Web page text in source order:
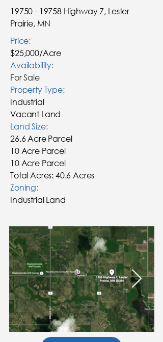
19750 - 19758Highway 7, Lester
Prairie, MN
Price:
$25,000/Acre
Availability:
For Sale
Property Type:
Industrial
Vacant Land
Land Size:
26.6 Acre Parcel
10 Acre Parcel
10 Acre Parcel
Total Acres: 40.6 Acres
Zoning:
Industrial Land